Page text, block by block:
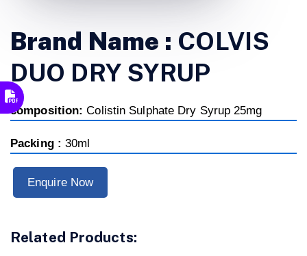
Brand Name : COLVIS
DUO DRY SYRUP
composition:Colistin Sulphate Dry Syrup 25mg
Packing : 30ml
Enquire Now
Related Products: